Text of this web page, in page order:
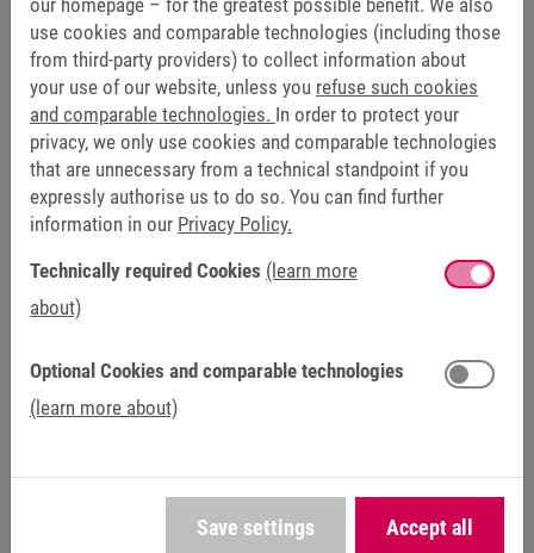
Yes, I have taken note of the information ondata
protectionand agree to the processing of my data for
the purpose of contacting me by email. The granting of
consent within the meaning of Art. 6 (1) sentence 1 (a)
GDPR is voluntary, and my consent, once granted, can
be revoked at any time with effect for the future.
Send
Friendly Captcha
The fields marked with * are mandatory.
our homepage – for the greatest possible benefit. We also
use cookies and comparable technologies (including those
from third-party providers) to collect information about
your use of our website, unless you refuse such cookies
and comparable technologies. In order to protect your
privacy, we only use cookies and comparable technologies
that are unnecessary from a technical standpoint if you
expressly authorise us to do so. You can find further
information in our Privacy Policy.
Technically required Cookies (learn more
about)
Optional Cookies and comparable technologies
(learn more about)
Save settings Accept all